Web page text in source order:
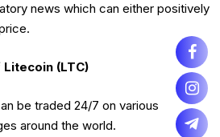
news which can either positively
(LTC)
be traded 24/7 on various
around the world.